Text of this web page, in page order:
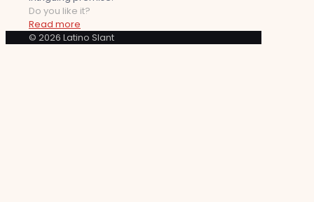
Do you like it?
Read more
© 2026 Latino Slant